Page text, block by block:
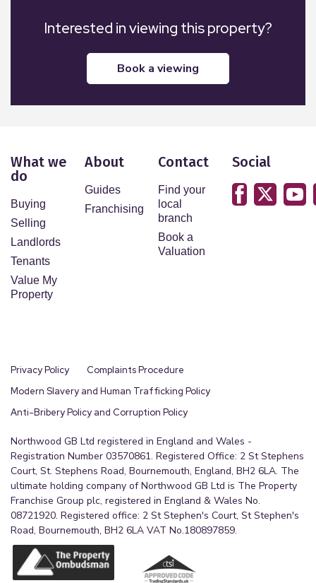
Interested in viewing this property?
book a viewing
What we
do
Buying
Selling
Landlords
Tenants
Value My
Property
About
Guides
Franchising
Contact
Find your
local
branch
Book a
Valuation
Social
Privacy Policy
Complaints Procedure
Modern Slavery and Human Trafficking Policy
Anti-Bribery Policy and Corruption Policy
Northwood GB Ltd registered in England and Wales -
Registration Number 03570861. Registered Office: 2 St Stephens
Court, St. Stephens Road, Bournemouth, England, BH2 6LA. The
ultimate holding company of Northwood GB Ltd is The Property
Franchise Group plc, registered in England & Wales No.
08721920. Registered office: 2 St Stephen's Court, St Stephen's
Road, Bournemouth, BH2 6LA VAT No.180897859.